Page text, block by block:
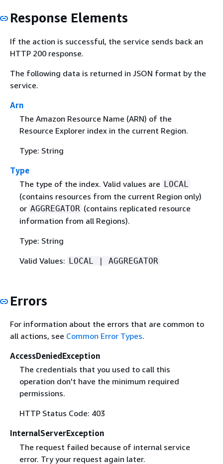
Response Elements
If the action is successful, the service sends back an
HTTP 200 response.
The following data is returned in JSON format by the
service.
Arn
The Amazon Resource Name (ARN) of the
Resource Explorer index in the current Region.
Type: String
Type
The type of the index. Valid values are LOCAL
(contains resources from the current Region only)
or AGGREGATOR (contains replicated resource
information from all Regions).
Type: String
Valid Values: LOCAL | AGGREGATOR
Errors
For information about the errors that are common to
all actions, see Common Error Types.
AccessDeniedException
The credentials that you used to call this
operation don't have the minimum required
permissions.
HTTP Status Code: 403
InternalServerException
The request failed because of internal service
error. Try your request again later.